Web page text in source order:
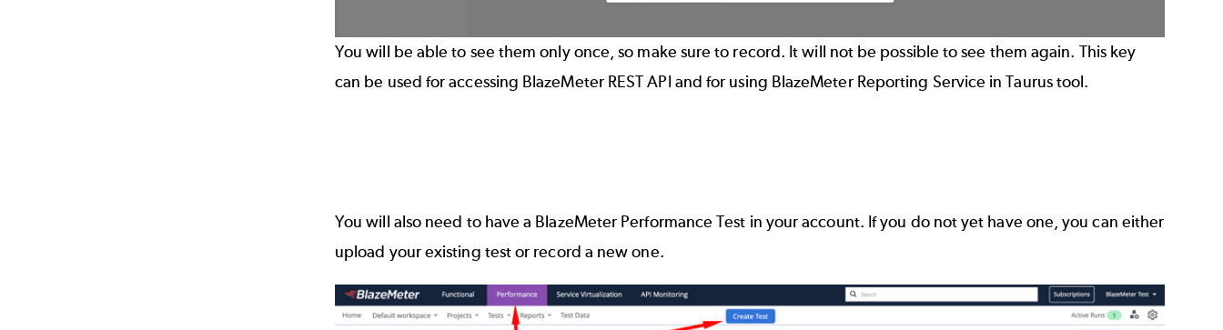
You will be able to see them only once, so make sure to record. It will not be possible to see them again. This key
can be used for accessing BlazeMeter REST APIand for using BlazeMeter Reporting Service in Taurus tool.
You will also need to have a BlazeMeter Performance Test in your account. If you do not yet have one, you can either
upload your existing test or record a new one.